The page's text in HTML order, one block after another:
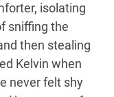
isolating
sniffing the
then stealing
Kelvin when
never felt shy